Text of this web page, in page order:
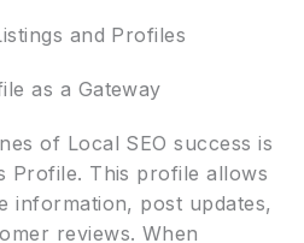
and Profiles
as a Gateway
of Local SEO success is
Profile. This profile allows
information, post updates,
reviews. When